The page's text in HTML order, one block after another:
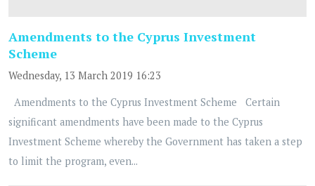
Amendments to the Cyprus Investment
Scheme
Wednesday, 13 March 2019 16:23
Amendments to the Cyprus Investment Scheme Certain
significant amendments have been made to the Cyprus
Investment Scheme whereby the Government has taken a step
to limit the program, even...